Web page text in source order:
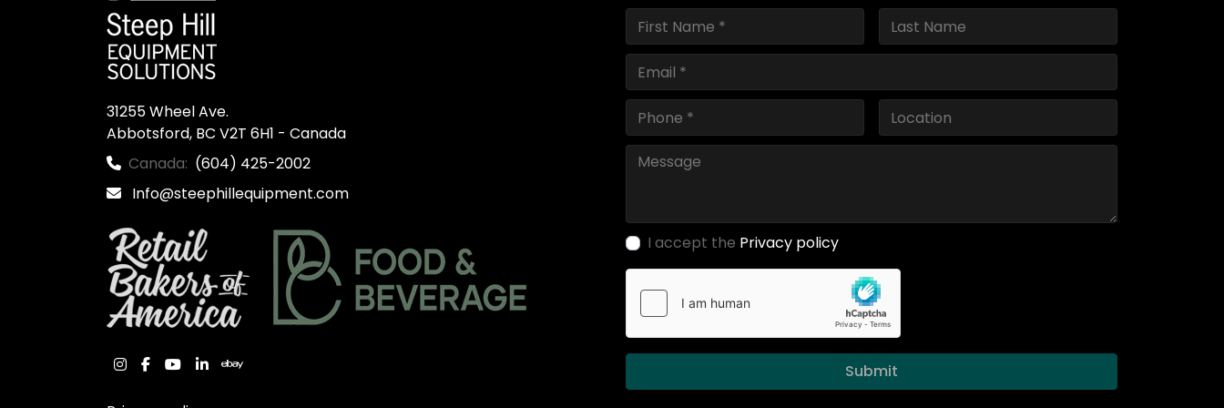
31255 Wheel Ave.
Abbotsford, BC V2T 6H1 - Canada
Canada: (604) 425-2002
Info@steephillequipment.com
instagram
facebook
youtube
linkedinebay
I accept the Privacy policy
Submit